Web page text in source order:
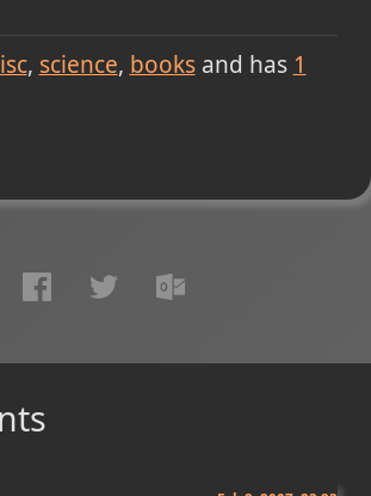
science booksand has 1